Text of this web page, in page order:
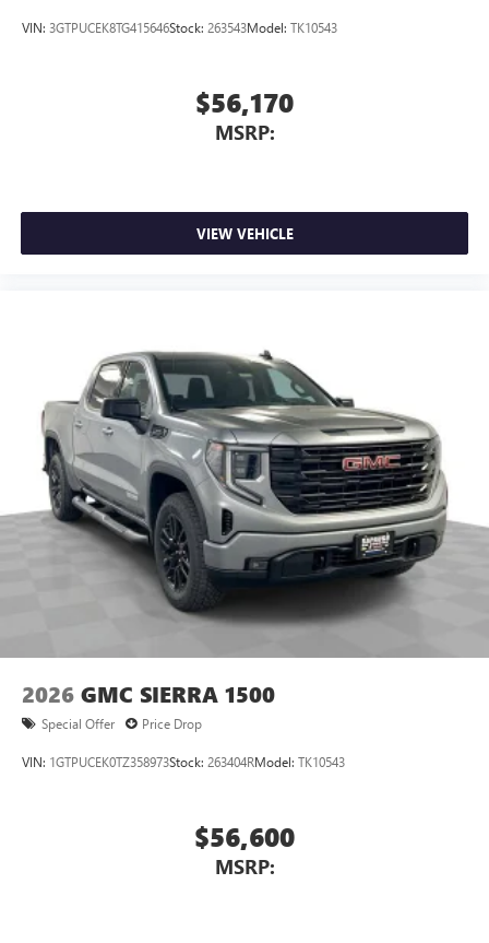
VIN: 3GTPUCEK8TG415646Stock: 263543Model: TK10543
$56,170
MSRP:
VIEW VEHICLE
2026 GMC SIERRA 1500
Special Offer Price Drop
VIN: 1GTPUCEK0TZ358973Stock: 263404RModel: TK10543
$56,600
MSRP: